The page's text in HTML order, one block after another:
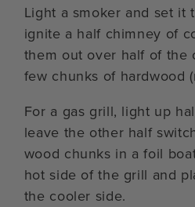
Light a smoker and set it
ignite a half chimney of
them out over half of the
few chunks of hardwood
For a gas grill, light up
leave the other half
wood chunks in a foil
hot side of the grill and
the cooler side.